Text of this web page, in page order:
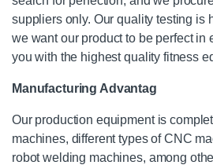
suppliers only. Our quality testing is
we want our product to be perfect in
you with the highest quality fitness
Manufacturing Advantag
Our production equipment is
machines, different types of CNC
robot welding machines, among